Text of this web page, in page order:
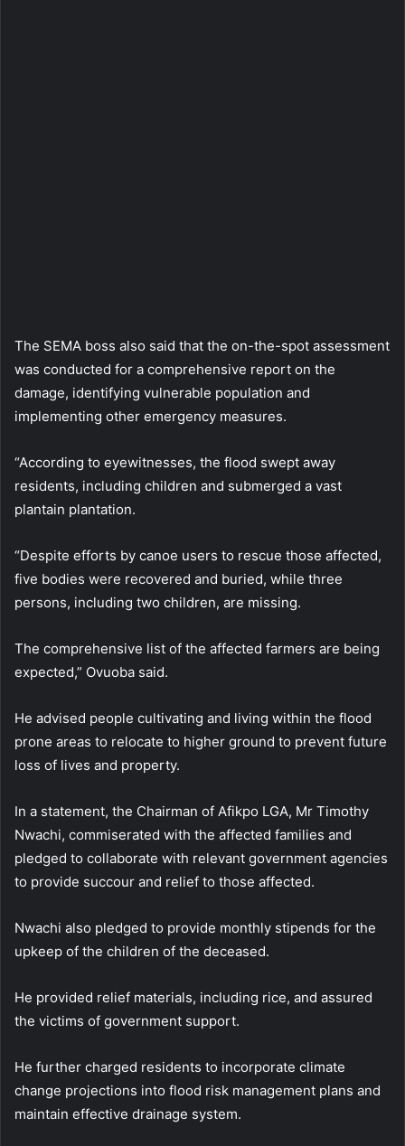
The SEMA boss also said that the on-the-spot assessment
was conducted for a comprehensive report on the
damage, identifying vulnerable population and
implementing other emergency measures.
“According to eyewitnesses, the flood swept away
residents, including children and submerged a vast
plantain plantation.
“Despite efforts by canoe users to rescue those affected,
five bodies were recovered and buried, while three
persons, including two children, are missing.
The comprehensive list of the affected farmers are being
expected,” Ovuoba said.
He advised people cultivating and living within the flood
prone areas to relocate to higher ground to prevent future
loss of lives and property.
In a statement, the Chairman of Afikpo LGA, Mr Timothy
Nwachi, commiserated with the affected families and
pledged to collaborate with relevant government agencies
to provide succour and relief to those affected.
Nwachi also pledged to provide monthly stipends for the
upkeep of the children of the deceased.
He provided relief materials, including rice, and assured
the victims of government support.
He further charged residents to incorporate climate
change projections into flood risk management plans and
maintain effective drainage system.